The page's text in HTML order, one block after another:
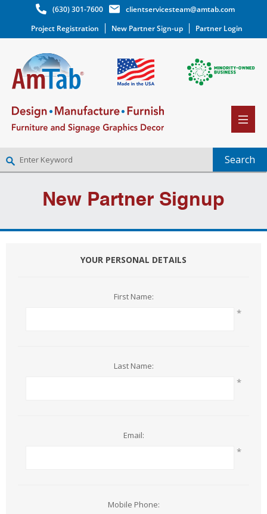
(630) 301-7600
clientservicesteam@amtab.com
Project Registration
New Partner Sign-up Partner Login
LOG INNew Partner Signup
YOUR PERSONAL DETAILS
First Name:
*
Last Name:
*
Email:
*
Mobile Phone: